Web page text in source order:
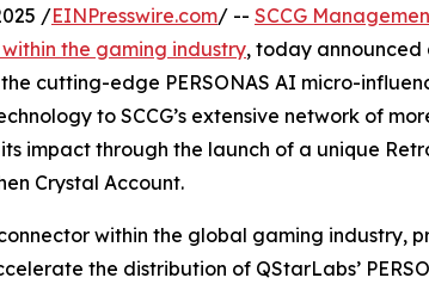
/EINPresswire.com/ -- SCCG
the gaming industry, today
cutting-edge PERSONAS AI micro-
to SCCG’s extensive network of
impact through the launch of a unique
Crystal Account.
within the global gaming industry,
the distribution of QStarLabs’